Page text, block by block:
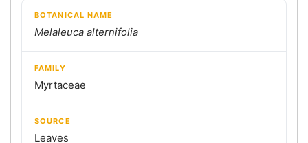
BOTANICAL NAME
Melaleuca alternifolia
FAMILY
Myrtaceae
SOURCE
Leaves